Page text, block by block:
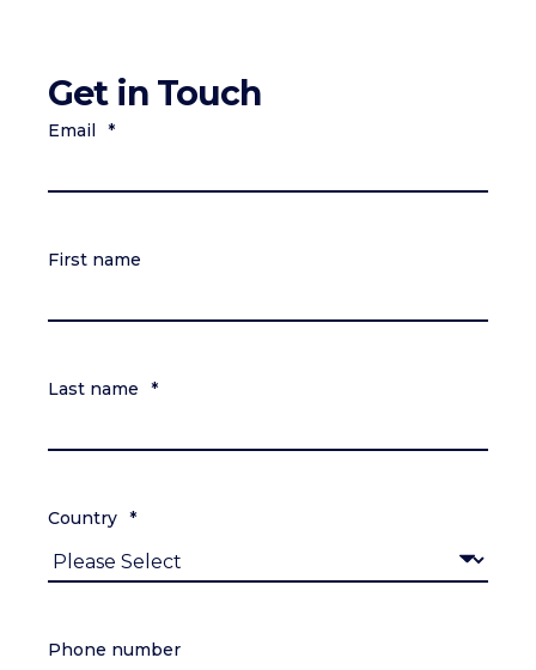
Get in Touch
Email *
First name
Last name *
Country *
Phone number